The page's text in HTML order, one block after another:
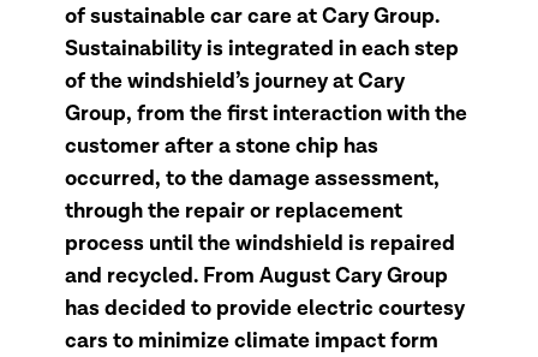
of sustainable car care at Cary Group.
Sustainability is integrated in each step
of the windshield’s journey at Cary
Group, from the first interaction with the
customer after a stone chip has
occurred, to the damage assessment,
through the repair or replacement
process until the windshield is repaired
and recycled. From August Cary Group
has decided to provide electric courtesy
cars to minimize climate impact form